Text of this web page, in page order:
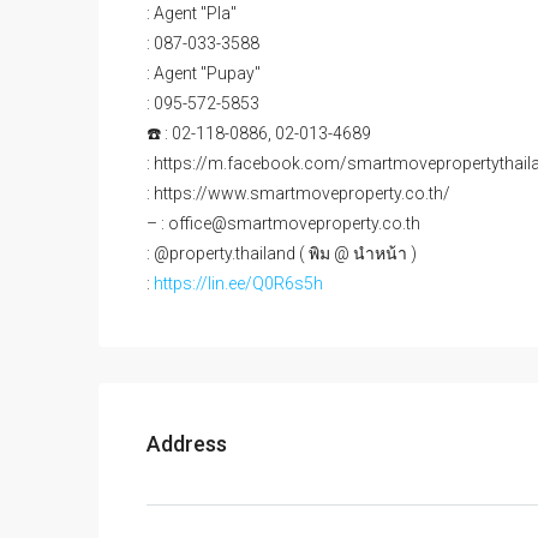
: Agent "Pla"
: 087-033-3588
: Agent "Pupay"
: 095-572-5853
☎️ : 02-118-0886, 02-013-4689
: https://m.facebook.com/
: https://www.smartmoveproperty.co.th/
– : office@smartmoveproperty.co.th
: @property.thailand ( พิม @ นำหน้า )
: https://lin.ee/Q0R6s5h
Address